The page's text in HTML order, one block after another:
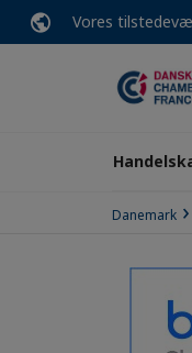
Vores
Danemark